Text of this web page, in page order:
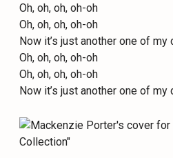
Oh, oh, oh, oh-oh
Oh, oh, oh, oh-oh
Now it’s just another one of my
Oh, oh, oh, oh-oh
Oh, oh, oh, oh-oh
Now it’s just another one of my